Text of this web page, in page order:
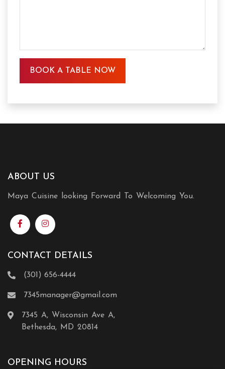
BOOK A TABLE NOW
ABOUT US
Maya Cuisine looking Forward To Welcoming You.
CONTACT DETAILS
(301) 656-4444
7345manager@gmail.com
7345 A, Wisconsin Ave A,
Bethesda, MD 20814
OPENING HOURS